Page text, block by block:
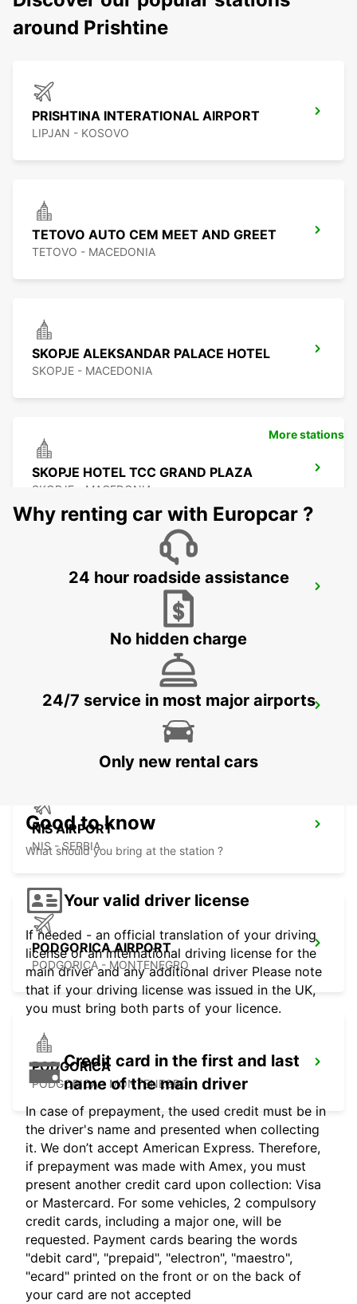
around Prishtine
PRISHTINA INTERATIONAL AIRPORT
LIPJAN - KOSOVO
TETOVO AUTO CEM MEET AND GREET
TETOVO - MACEDONIA
SKOPJE ALEKSANDAR PALACE HOTEL
SKOPJE - MACEDONIA
SKOPJE HOTEL TCC GRAND PLAZA
SKOPJE - MACEDONIA
SKOPJE CITY CENTER
SKOPJE INTERNATIONAL AIRPORT
NIS AIRPORT
NIS - SERBIA
PODGORICA AIRPORT
PODGORICA - MONTENEGRO
PODGORICA
PODGORICA - MONTENEGRO
More stations
Why renting car with Europcar ?
24 hour roadside assistance
No hidden charge
24/7 service in most major airports
Only new rental cars
Good to know
What should you bring at the station ?
Your valid driver license
If needed - an official translation of your driving
license or an international driving license for the
main driver and any additional driver Please note
that if your driving license was issued in the UK,
you must bring both parts of your licence.
Credit card in the first and last
name of the main driver
In case of prepayment, the used credit must be in
the driver's name and presented when collecting
it. We don’t accept American Express. Therefore,
if prepayment was made with Amex, you must
present another credit card upon collection: Visa
or Mastercard. For some vehicles, 2 compulsory
credit cards, including a major one, will be
requested. Payment cards bearing the words
"debit card", "prepaid", "electron", "maestro",
"ecard" printed on the front or on the back of
your card are not accepted